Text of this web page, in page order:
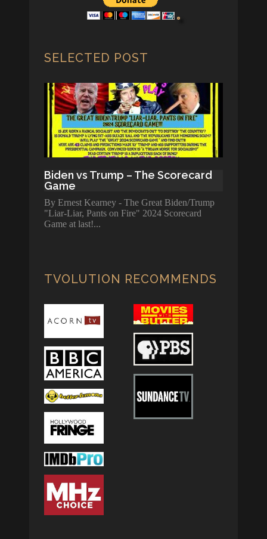
SELECTED POST
Biden vs Trump – The Scorecard
Game
By Ernest Kearney - The Great Biden/Trump
"Liar-Liar, Pants on Fire" 2024 Scorecard
Game at last!
TVOLUTION RECOMMENDS